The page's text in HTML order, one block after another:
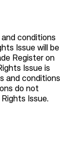
conditions
Issue will be
Register on
Issue is
and conditions
do not
Issue.